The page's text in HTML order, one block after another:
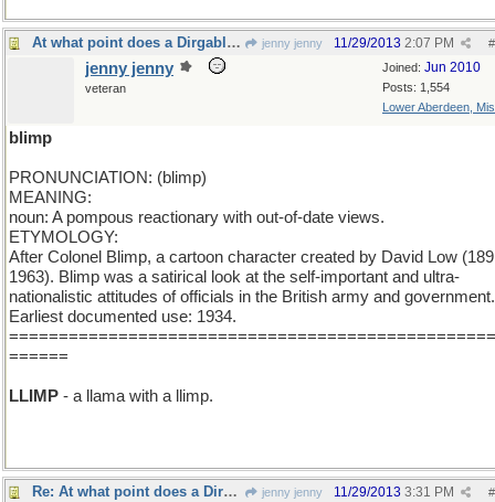
At what point does a Dirgable become a Blimp? jenny jenny #
11/29/2013 2:07 PM
Joined: Jun 2010
Posts: 1,554
Lower Aberdeen,
jenny jenny
veteran
blimp
PRONUNCIATION: (blimp)
MEANING:
noun: A pompous reactionary with out-of-date views.
ETYMOLOGY:
After Colonel Blimp, a cartoon character created by David Low
1963). Blimp was a satirical look at the self-important and ultra-
nationalistic attitudes of officials in the British army and government.
Earliest documented use: 1934.
======
LLIMP - a llama with a llimp.
Re: At what point does a Dirgable become a Blimp? jenny jenny #
11/29/2013 3:31 PM